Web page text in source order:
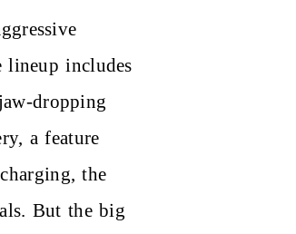
lineup includes
dropping
a feature
the
But the big